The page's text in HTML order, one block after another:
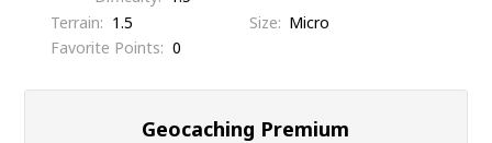
Terrain
1.5 Size
Micro
Favorite Points
0
Geocaching Premium